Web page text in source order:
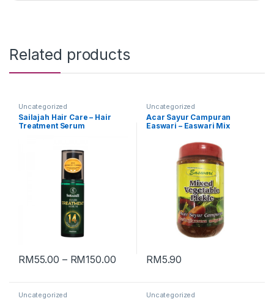
Related products
Uncategorized
Sailajah Hair Care – Hair
Treatment Serum
RM55.00 – RM150.00
Uncategorized
Acar Sayur Campuran
Easwari – Easwari Mix
RM5.90
Uncategorized Uncategorized